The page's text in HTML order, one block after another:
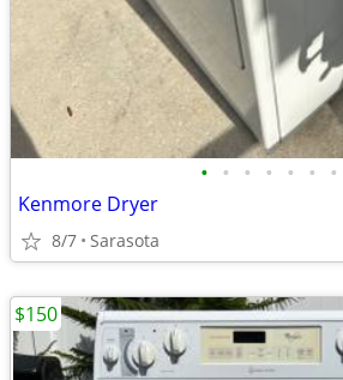
• • • • • • •
Kenmore Dryer
8/7 Sarasota
$150